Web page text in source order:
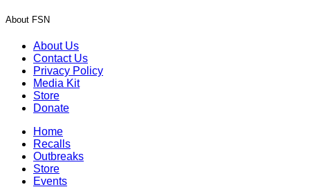
About FSN
About Us
Contact Us
Privacy Policy
Media Kit
Store
Donate
Home
Recalls
Outbreaks
Store
Events